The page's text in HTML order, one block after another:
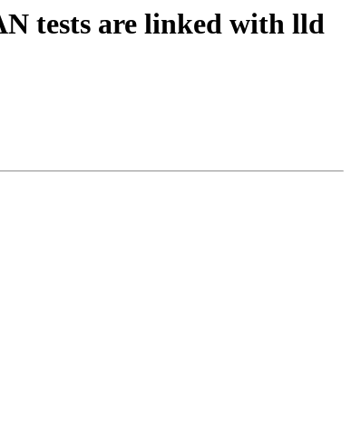
tests are linked with lld